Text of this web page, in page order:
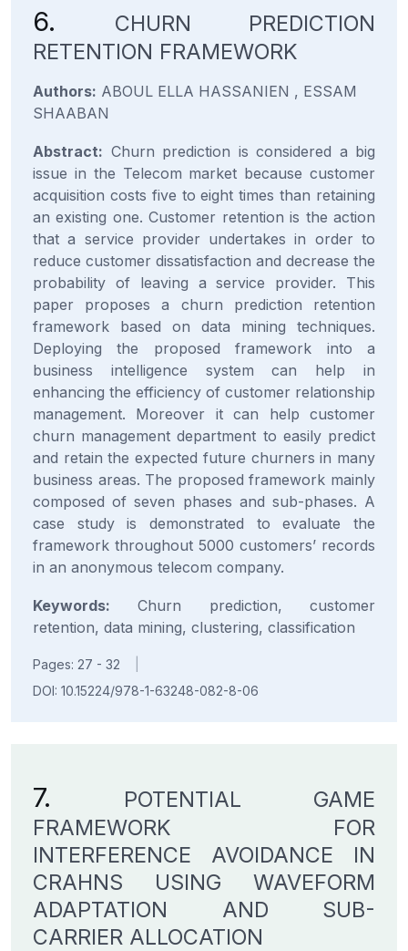
6.
CHURN PREDICTION
RETENTION FRAMEWORK
Authors: ABOUL ELLA HASSANIEN , ESSAM
SHAABAN
Abstract: Churn prediction is considered a big
issue in the Telecom market because customer
acquisition costs five to eight times than retaining
an existing one. Customer retention is the action
that a service provider undertakes in order to
reduce customer dissatisfaction and decrease the
probability of leaving a service provider. This
paper proposes a churn prediction retention
framework based on data mining techniques.
Deploying the proposed framework into a
business intelligence system can help in
enhancing the efficiency of customer relationship
management. Moreover it can help customer
churn management department to easily predict
and retain the expected future churners in many
business areas. The proposed framework mainly
composed of seven phases and sub-phases. A
case study is demonstrated to evaluate the
framework throughout 5000 customers’ records
in an anonymous telecom company.
Keywords: Churn prediction, customer
retention, data mining, clustering, classification
Pages: 27 - 32
DOI: 10.15224/978-1-63248-082-8-06
7.
POTENTIAL GAME
FRAMEWORK FOR
INTERFERENCE AVOIDANCE IN
CRAHNS USING WAVEFORM
ADAPTATION AND SUB-
CARRIER ALLOCATION